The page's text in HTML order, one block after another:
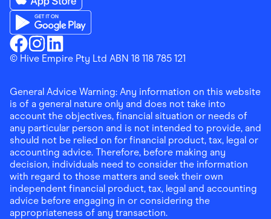
Finder ShoppingFacebook
Finder ShoppingInstagram
Finder ShoppingLinkedin
Download the Finder Shopping App on App Store
Download the Finder Shopping App on Google Play
© Hive Empire Pty Ltd ABN 18 118 785 121
General Advice Warning: Any information on this website
is of a general nature only and does not take into
account the objectives, financial situation or needs of
any particular person and is not intended to provide, and
should not be relied on for financial product, tax, legal or
accounting advice. Therefore, before making any
decision, individuals need to consider the information
with regard to those matters and seek their own
independent financial product, tax, legal and accounting
advice before engaging in or considering the
appropriateness of any transaction.